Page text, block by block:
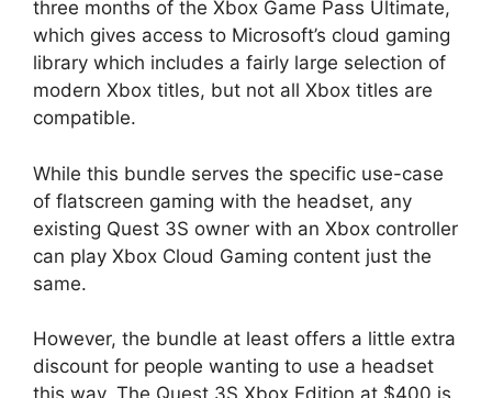
three months of the Xbox Game Pass Ultimate,
which gives access to Microsoft’s cloud gaming
library which includes a fairly large selection of
modern Xbox titles, but not all Xbox titles are
compatible.
While this bundle serves the specific use-case
of flatscreen gaming with the headset, any
existing Quest 3S owner with an Xbox controller
can play Xbox Cloud Gaming content just the
same.
However, the bundle at least offers a little extra
discount for people wanting to use a headset